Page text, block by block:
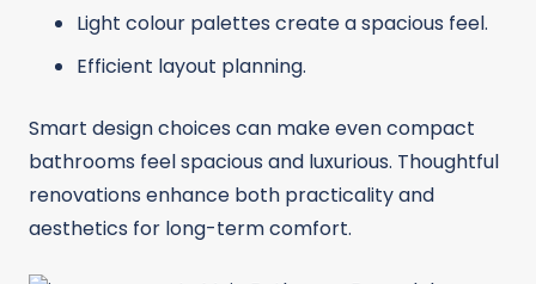
Light colour palettes create a spacious feel.
Efficient layout planning.
Smart design choices can make even compact
bathrooms feel spacious and luxurious. Thoughtful
renovations enhance both practicality and
aesthetics for long-term comfort.